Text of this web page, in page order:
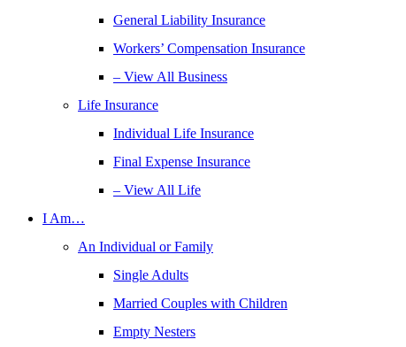
General Liability Insurance
Workers’ Compensation Insurance
– View All Business
Life Insurance
Individual Life Insurance
Final Expense Insurance
– View All Life
I Am…
An Individual or Family
Single Adults
Married Couples with Children
Empty Nesters